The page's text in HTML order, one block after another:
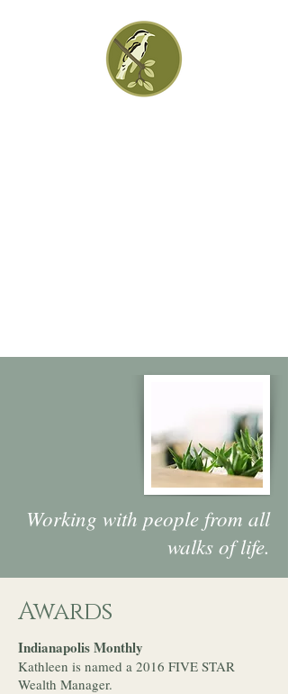
Working with people from all
walks of life.
Awards
Indianapolis Monthly
Kathleen is named a 2016 FIVE STAR
Wealth Manager.